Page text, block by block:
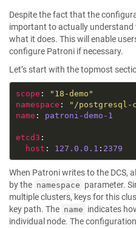
Despite the fact that the
important to actually understand
what it does. This will enable
configure Patroni if necessary.
Let’s start with the topmost
scope :
"18-demo"
namespace :
"/postgresql-
name : patroni-demo-1
etcd3
host : 127.0.0.1 : 2379
When Patroni writes to the DCS,
by the namespace parameter.
multiple clusters, keys for this
key path. The name indicates
individual node. The